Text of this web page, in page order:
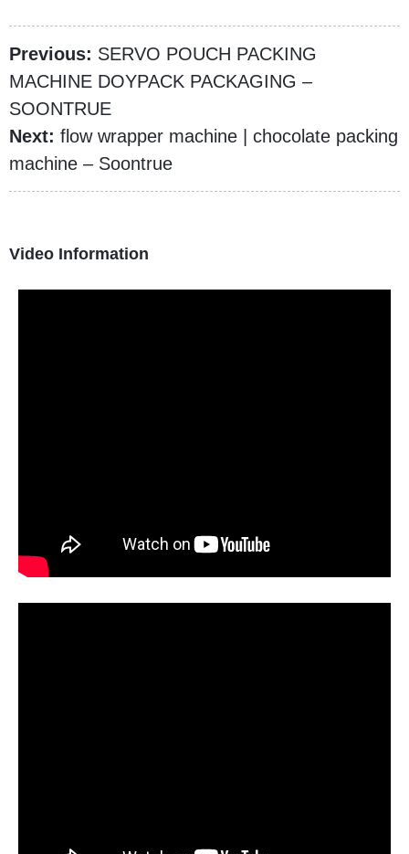
Previous: SERVO POUCH PACKING
MACHINE DOYPACK PACKAGING –
SOONTRUE
Next: flow wrapper machine | chocolate packing
machine – Soontrue
Video Information